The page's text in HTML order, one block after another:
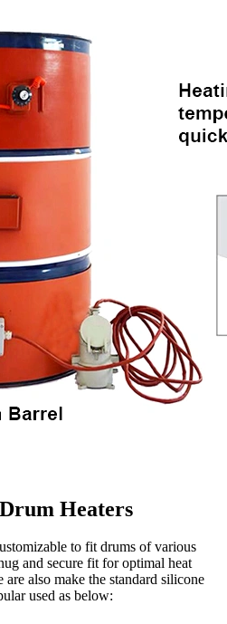
Heaters
to fit drums of various
and secure fit for optimal heat
also make the standard silicone
used as below: